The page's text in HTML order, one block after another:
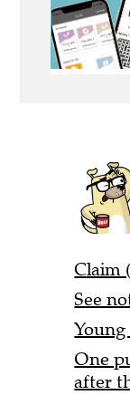
Claim
See
Young
One
after